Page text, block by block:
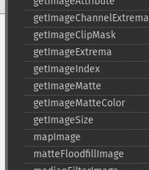
getImageChannelExtrema
getImageClipMask
getImageExtrema
getImageIndex
getImageMatte
getImageMatteColor
getImageSize
mapImage
matteFloodfillImage